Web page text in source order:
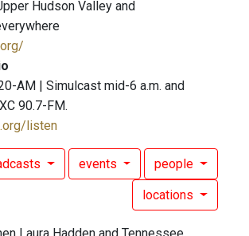
Hudson Valley and
AM | Simulcast mid-6 a.m. and
90.7-FM.
listen
events people
locations